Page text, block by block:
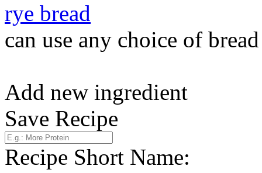
rye bread
can use any choice of
Add new ingredient
Save Recipe
Recipe Short Name: